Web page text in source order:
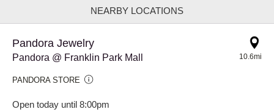
NEARBY LOCATIONS
Pandora Jewelry
Pandora @ Franklin Park Mall
PANDORA STORE
Open today until 8:00pm
10.6mi